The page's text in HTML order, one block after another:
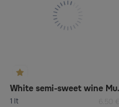
1 lt 6.50